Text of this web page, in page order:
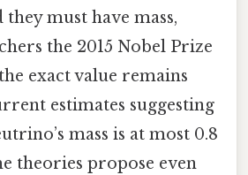
must have mass,
the 2015 Nobel Prize
exact value remains
estimates suggesting
mass is at most 0.8
theories propose even